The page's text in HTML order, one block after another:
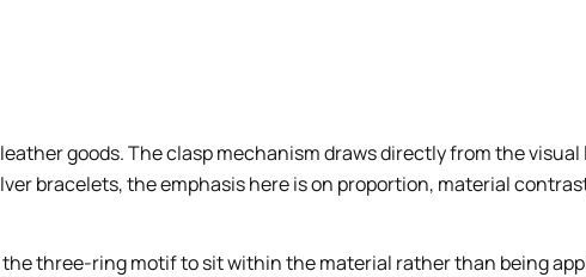
goods. The clasp mechanism draws directly from the
bracelets, the emphasis here is on proportion, material
three-ring motif to sit within the material rather than being